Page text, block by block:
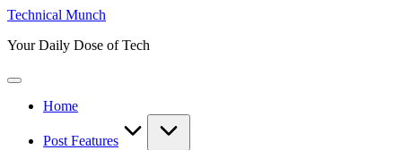
Skip
content
Technical Munch
Your Daily Dose of Tech
Home
Post Features